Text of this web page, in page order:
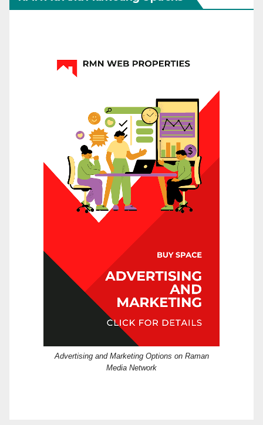
Advertising and Marketing Options on Raman
Media Network